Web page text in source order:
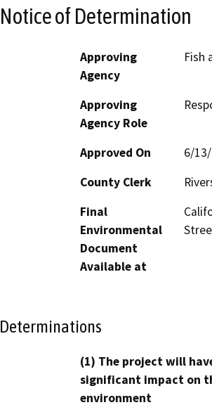
Notice of Determination
Approving
Agency
Fish
Approving
Agency Role
Approved On
6/
County Clerk
Final
Environmental
Document
Available at
Determinations
(1) The project will
significant impact on
environment